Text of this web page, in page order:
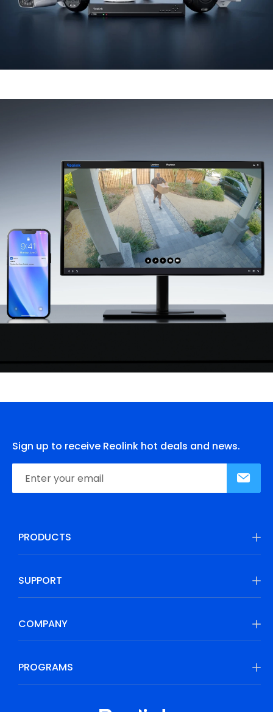
Sign up to receive Reolink hot deals and news.
PRODUCTS
SUPPORT
COMPANY
PROGRAMS